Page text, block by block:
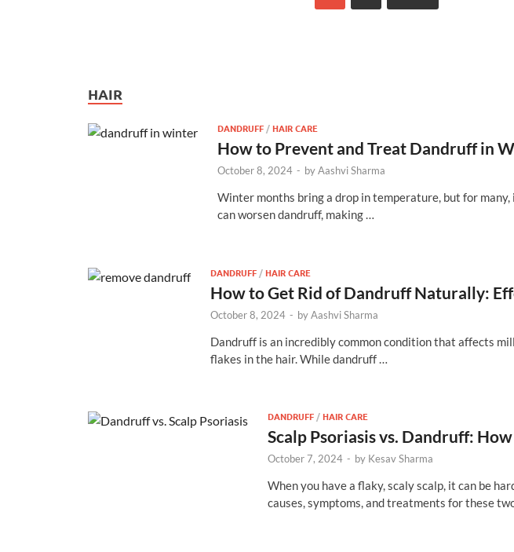
HAIR
DANDRUFF/HAIR CARE
How to Prevent and Treat Dandruff in
October 8, 2024 - byAashvi Sharma
Winter months bring a drop in temperature, but for
can worsen dandruff, making …
DANDRUFF /HAIR CARE
How to Get Rid of Dandruff Naturally:
October 8, 2024 - byAashvi Sharma
Dandruff is an incredibly common condition that affects
flakes in the hair. While dandruff …
DANDRUFF/HAIR CARE
Scalp Psoriasis vs. Dandruff:
October 7, 2024 - by Kesav Sharma
When you have a flaky, scaly scalp, it can be
causes, symptoms, and treatments for these